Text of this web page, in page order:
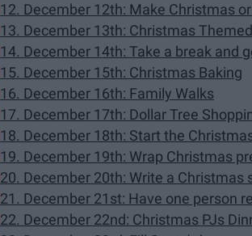
12. December 12th: Make Christmas
13. December 13th: Christmas
14. December 14th: Take a break and
15. December 15th: Christmas Baking
16. December 16th: Family Walks
17. December 17th: Dollar Tree
18. December 18th: Start the
19. December 19th: Wrap Christmas
20. December 20th: Write a Christmas
21. December 21st: Have one person
22. December 22nd: Christmas PJs